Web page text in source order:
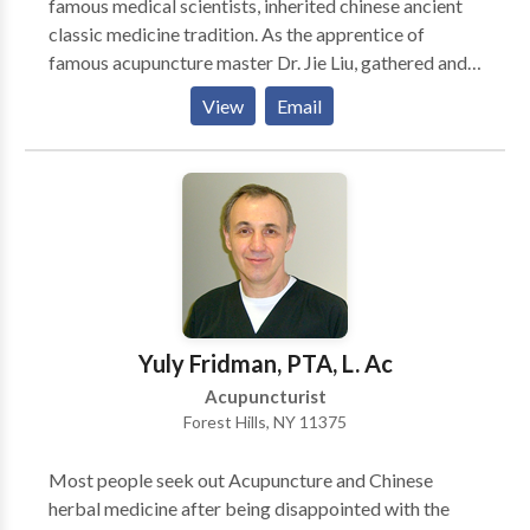
creating awareness through the postures of Yoga.
famous medical scientists, inherited chinese ancient
classic medicine tradition. As the apprentice of
famous acupuncture master Dr. Jie Liu, gathered and
inherited 16 generations of deep knowledge about
acupuncture and herbs from the Liu's family tree.
Depends on patients' condition, I'll chose the most
appropriate approach (by acupuncture and/or herbs)
to make them recover faster. In most cases, they will
start to see the progress in just one or a few visits.
View Email
Yuly Fridman, PTA, L. Ac
Acupuncturist
Forest Hills, NY 11375
Most people seek out Acupuncture and Chinese
herbal medicine after being disappointed with the